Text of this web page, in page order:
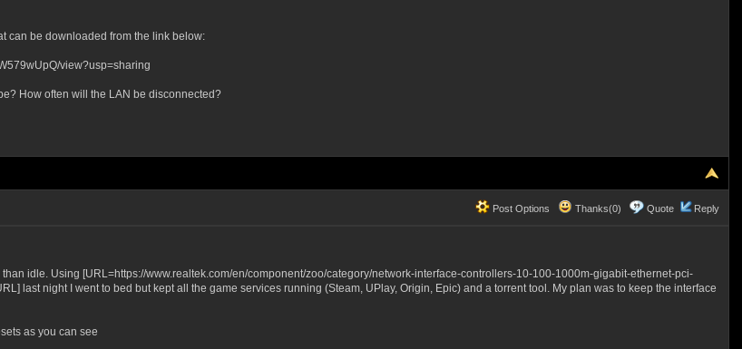
can be downloaded from the link below:
view?usp=sharing
How often will the LAN be disconnected?
Post Options Thanks(0) Quote Reply
idle. Using [URL=https://www.realtek.com/en/component/zoo/category/network-interface-controllers-10-100-1000m-gigabit-ethernet-pci-
last night I went to bed but kept all the game services running (Steam, UPlay, Origin, Epic) and a torrent tool. My plan was to keep the interface
as you can see